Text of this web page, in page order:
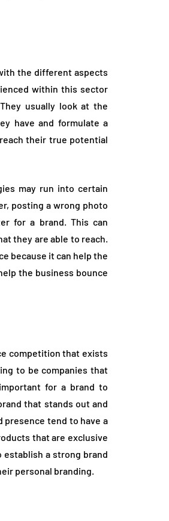
the different aspects
within this sector
usually look at the
have and formulate a
their true potential
may run into certain
posting a wrong photo
for a brand. This can
they are able to reach.
because it can help the
the business bounce
competition that exists
to be companies that
for a brand to
that stands out and
presence tend to have a
that are exclusive
establish a strong brand
personal branding.